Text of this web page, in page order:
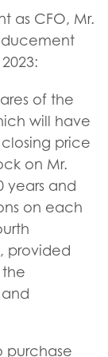
as CFO, Mr.
of the
will have
price
on Mr.
years and
on each
provided
the
purchase